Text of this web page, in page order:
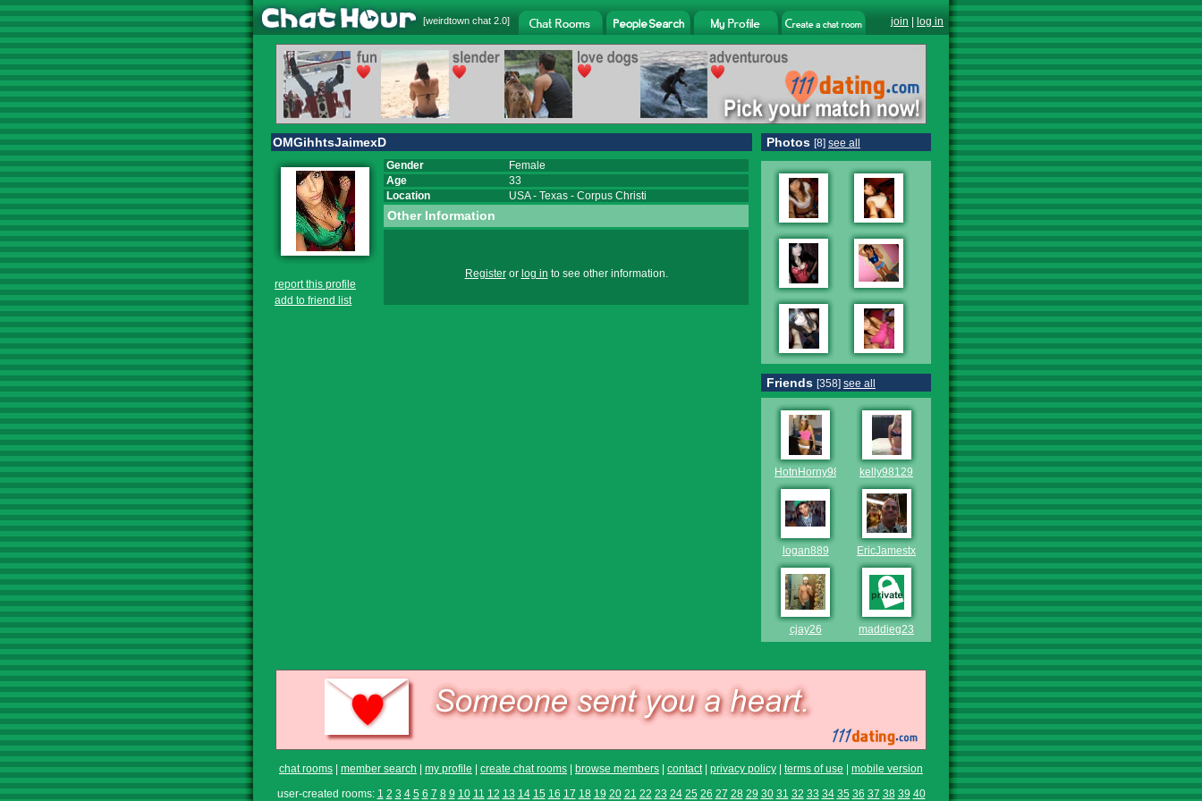
[weirdtown chat 2.0] join log in
OMGihhtsJaimexD
report this profile
add to friend list
Gender
Female
Age
33
Location
USA- Texas - Corpus Christi
Other Information
Registeror log in to see other information.
Photos [8] see all
Friends [358] see all
HotnHorny98 kelly98129
logan889 EricJamestx
cjay26 maddieg23
chat rooms member search my profile create chat rooms browse members contact| privacy policy terms of use
mobile version
user-created rooms: 1 2 3 4 5 6 7 8 9 10 11 12 13 14 15 16 17 18 19 20 21 22 23 24 25 26 27 28 29 30 31 32 33 34 35 36 37 38 39 40